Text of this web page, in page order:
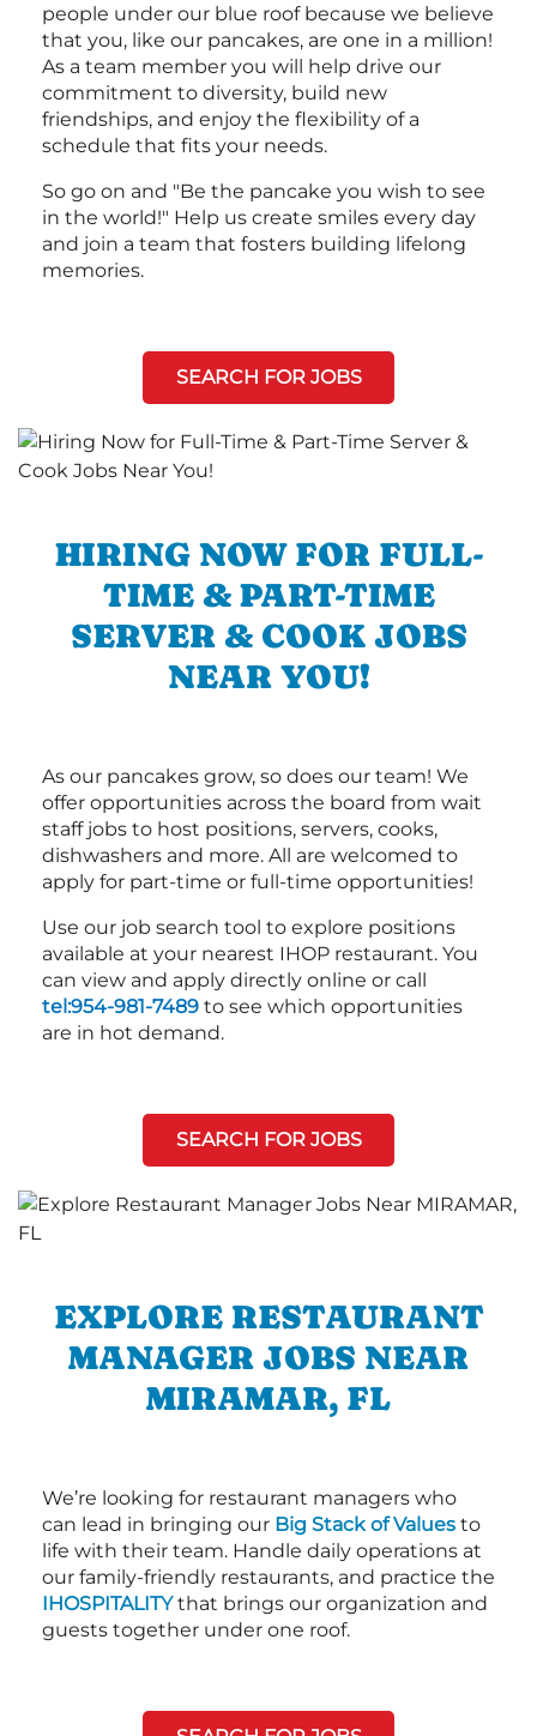
people under our blue roof because we believe
that you, like our pancakes, are one in a million!
As a team member you will help drive our
commitment to diversity, build new
friendships, and enjoy the flexibility of a
schedule that fits your needs.
So go on and "Be the pancake you wish to see
in the world!" Help us create smiles every day
and join a team that fosters building lifelong
memories.
SEARCH FOR JOBS
HIRING NOW FOR FULL-
TIME & PART-TIME
SERVER & COOK JOBS
NEAR YOU!
As our pancakes grow, so does our team! We
offer opportunities across the board from wait
staff jobs to host positions, servers, cooks,
dishwashers and more. All are welcomed to
apply for part-time or full-time opportunities!
Use our job search tool to explore positions
available at your nearest IHOP restaurant. You
can view and apply directly online or call
tel:954-981-7489 to see which opportunities
are in hot demand.
SEARCH FOR JOBS
EXPLORE RESTAURANT
MANAGER JOBS NEAR
MIRAMAR, FL
We’re looking for restaurant managers who
can lead in bringing our Big Stack of Values to
life with their team. Handle daily operations at
our family-friendly restaurants, and practice the
IHOSPITALITYthat brings our organization and
guests together under one roof.